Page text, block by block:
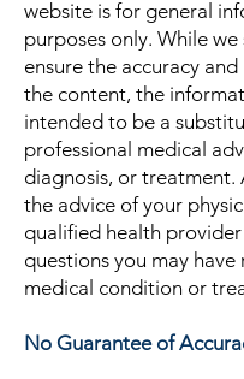
website is for general
purposes only. While
ensure the accuracy
the content, the
intended to be a
professional medical
diagnosis, or treatment.
the advice of your
qualified health
questions you may have
medical condition or
No Guarantee of